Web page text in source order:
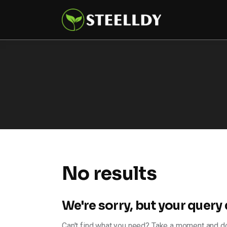
Markets
No results
We're sorry, but your